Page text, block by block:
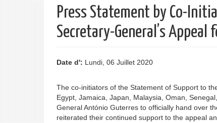
Press Statement by Co-
Secretary-General’s Appeal
Date d': Lundi, 06 Juillet 2020
The co-initiators of the Statement of Support to
Egypt, Jamaica, Japan, Malaysia, Oman,
General António Guterres to officially hand over
reiterated their continued support to the appeal